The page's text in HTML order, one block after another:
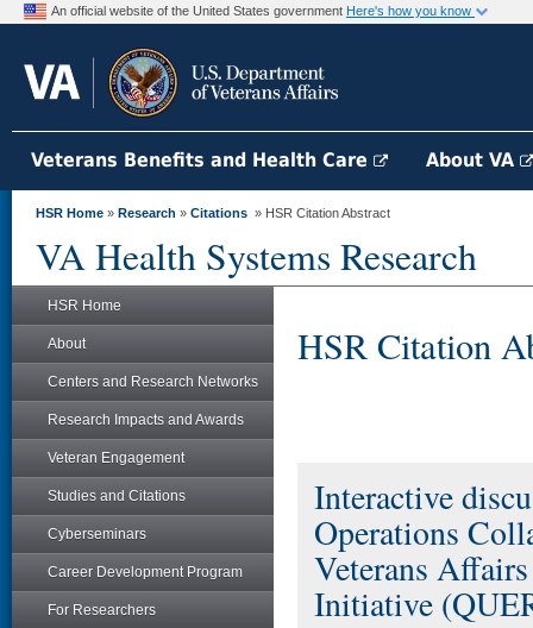
An official website of the United States government Here's how you know
Veterans Benefits and Health Care About VA
HSR Home » Research » Citations » HSR Citation Abstract
VA Health Systems Research
HSR Home
About
Centers and Research Networks
Research Impacts and Awards
Veteran Engagement
Studies and Citations
Cyberseminars
Career Development Program
For Researchers
HSR Citation
Interactive
Operations
Veterans
Initiative